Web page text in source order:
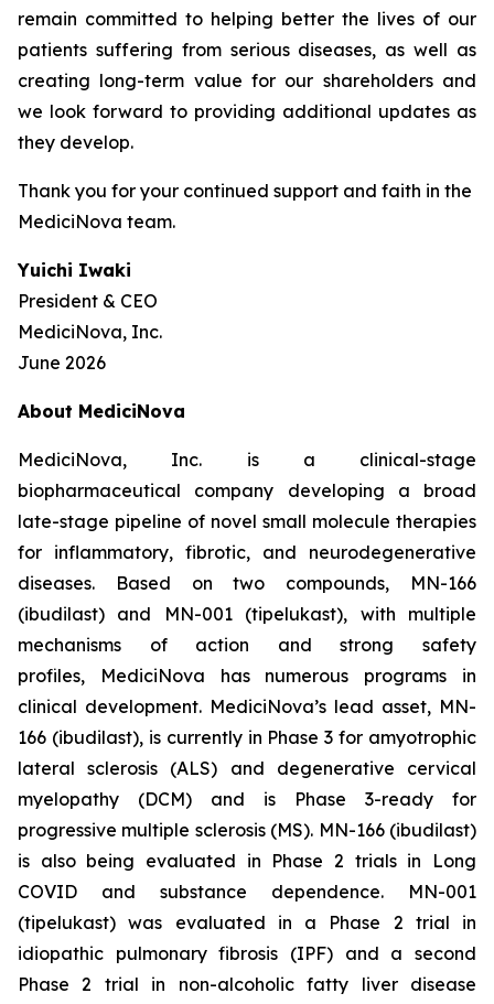
remain committed to helping better the lives of our
patients suffering from serious diseases, as well as
creating long-term value for our shareholders and
we look forward to providing additional updates as
they develop.
Thank you for your continued support and faith in the
MediciNova team.
Yuichi Iwaki
President & CEO
MediciNova, Inc.
June 2026
About MediciNova
MediciNova, Inc. is a clinical-stage
biopharmaceutical company developing a broad
late-stage pipeline of novel small molecule therapies
for inflammatory, fibrotic, and neurodegenerative
diseases. Based on two compounds, MN-166
(ibudilast) and MN-001 (tipelukast), with multiple
mechanisms of action and strong safety
profiles, MediciNova has numerous programs in
clinical development. MediciNova’s lead asset, MN-
166 (ibudilast), is currently in Phase 3 for amyotrophic
lateral sclerosis (ALS) and degenerative cervical
myelopathy (DCM) and is Phase 3-ready for
progressive multiple sclerosis (MS). MN-166 (ibudilast)
is also being evaluated in Phase 2 trials in Long
COVID and substance dependence. MN-001
(tipelukast) was evaluated in a Phase 2 trial in
idiopathic pulmonary fibrosis (IPF) and a second
Phase 2 trial in non-alcoholic fatty liver disease